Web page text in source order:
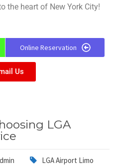
the heart of New York City!
Online Reservation
Us
LGA
LGA Airport Limo